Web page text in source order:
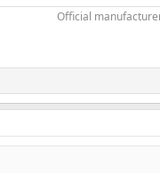
Official